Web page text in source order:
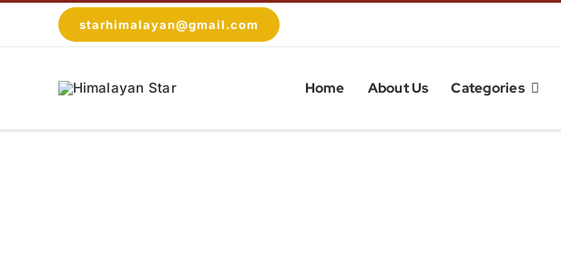
starhimalayan@gmail.com
Home About Us Categories